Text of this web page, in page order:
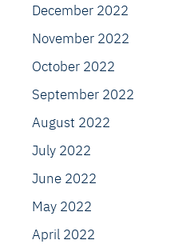
December 2022
November 2022
October 2022
September 2022
August 2022
July 2022
June 2022
May 2022
April 2022